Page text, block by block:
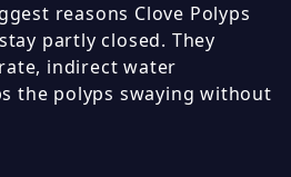
reasons Clove Polyps
partly closed. They
indirect water
the polyps swaying without